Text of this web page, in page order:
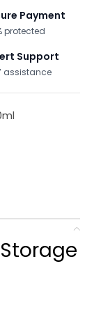
Payment
protected
Support
assistance